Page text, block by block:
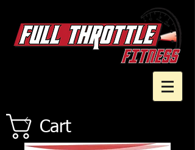
Cart